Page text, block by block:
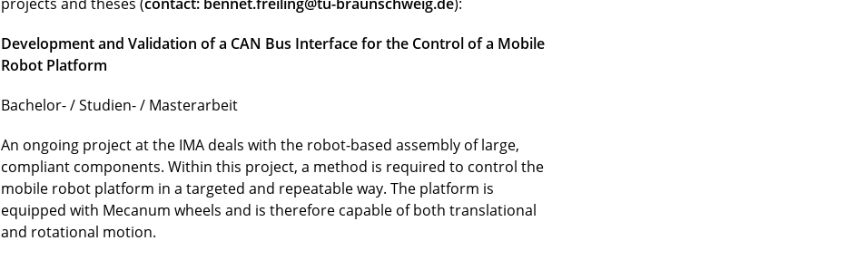
Development and Validation of a CAN Bus Interface for the Control of a Mobile
Robot Platform
Bachelor- / Studien- / Masterarbeit
An ongoing project at the IMA deals with the robot-based assembly of large,
compliant components. Within this project, a method is required to control the
mobile robot platform in a targeted and repeatable way. The platform is
equipped with Mecanum wheels and is therefore capable of both translational
and rotational motion.